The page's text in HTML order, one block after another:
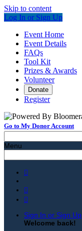
Skip to content
Log In or Sign Up
Event Home
Event Details
FAQs
Tool Kit
Prizes & Awards
Volunteer
Donate
Register
Go to My Donor Account
Menu



Sign In or Sign Up
Welcome back!